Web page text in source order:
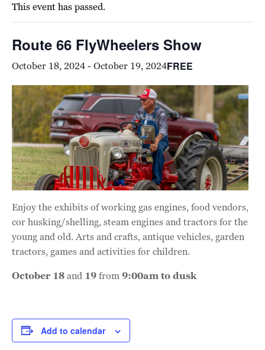
This event has passed.
Route 66 FlyWheelers Show
October 18, 2024-October 19, 2024FREE
Enjoy the exhibits of working gas engines, food vendors,
cor husking/shelling, steam engines and tractors for the
young and old. Arts and crafts, antique vehicles, garden
tractors, games and activities for children.
October 18and 19from9:00am to dusk
Add to calendar